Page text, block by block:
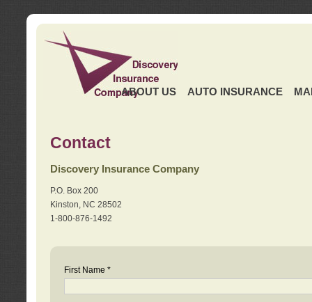
ABOUT US AUTO INSURANCE
Contact
Discovery Insurance Company
P.O. Box 200
Kinston, NC 28502
1-800-876-1492
First Name *